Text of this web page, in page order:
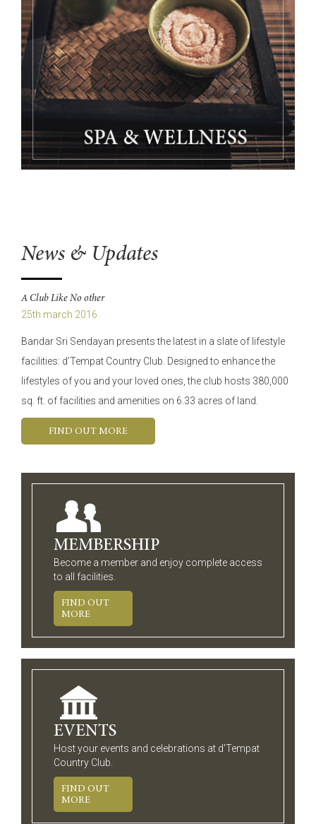
News & Updates
A Club Like No other
25th march 2016
Bandar Sri Sendayan presents the latest in a slate of lifestyle
facilities: d’Tempat Country Club. Designed to enhance the
lifestyles of you and your loved ones, the club hosts 380,000
sq. ft. of facilities and amenities on 6.33 acres of land.
FIND OUT MORE
MEMBERSHIP
Become a member and enjoy complete access
to all facilities.
FIND OUT
MORE
EVENTS
Host your events and celebrations at d'Tempat
Country Club.
FIND OUT
MORE